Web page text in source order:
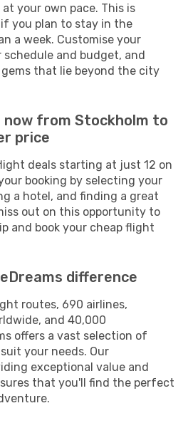
your own pace. This is
you plan to stay in the
a week. Customise your
and budget, and
that lie beyond the city
now from Stockholm to
price
deals starting at just 12 on
booking by selecting your
a hotel, and finding a great
out on this opportunity to
and book your cheap flight
difference
routes, 690 airlines,
and 40,000
offers a vast selection of
your needs. Our
exceptional value and
that you'll find the perfect